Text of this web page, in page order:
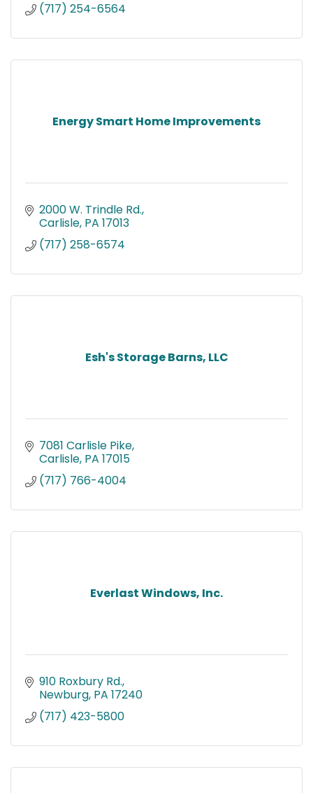
(717) 254-6564
Energy Smart Home Improvements
2000 W. Trindle Rd.
Carlisle PA 17013
(717) 258-6574
Esh's Storage Barns, LLC
7081 Carlisle Pike
Carlisle PA 17015
(717) 766-4004
Everlast Windows, Inc.
910 Roxbury Rd.
Newburg PA 17240
(717) 423-5800